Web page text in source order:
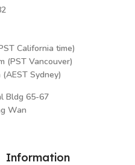
California time)
(PST Vancouver)
Sydney)
Bldg 65-67
Wan
Information